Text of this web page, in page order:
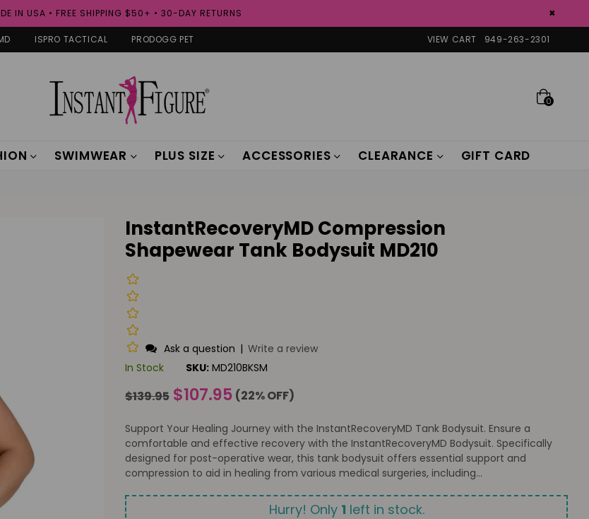
IN USA • FREE SHIPPING $50+ • 30-DAY RETURNS ×
ISPRO TACTICAL PRODOGG PET VIEW CART 949-263-2301
0
SWIMWEAR PLUS SIZE ACCESSORIES CLEARANCE GIFT CARD
InstantRecoveryMD Compression
Shapewear Tank Bodysuit MD210
Ask a question | Write a review
In Stock
SKU: MD210BKSM
Regular
$139.95 $107.95 (22% OFF)
Support Your Healing Journey with the InstantRecoveryMD Tank Bodysuit. Ensure a
comfortable and effective recovery with the InstantRecoveryMD Bodysuit. Specifically
designed for post-operative wear, this tank bodysuit offers essential support and
compression to aid in healing from various medical surgeries, including...
Hurry! Only 1 left in stock.